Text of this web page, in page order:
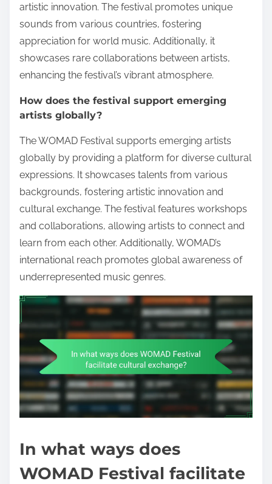
artistic innovation. The festival promotes unique
sounds from various countries, fostering
appreciation for world music. Additionally, it
showcases rare collaborations between artists,
enhancing the festival’s vibrant atmosphere.
How does the festival support emerging
artists globally?
The WOMAD Festival supports emerging artists
globally by providing a platform for diverse cultural
expressions. It showcases talents from various
backgrounds, fostering artistic innovation and
cultural exchange. The festival features workshops
and collaborations, allowing artists to connect and
learn from each other. Additionally, WOMAD’s
international reach promotes global awareness of
underrepresented music genres.
In what ways does
WOMAD Festival facilitate